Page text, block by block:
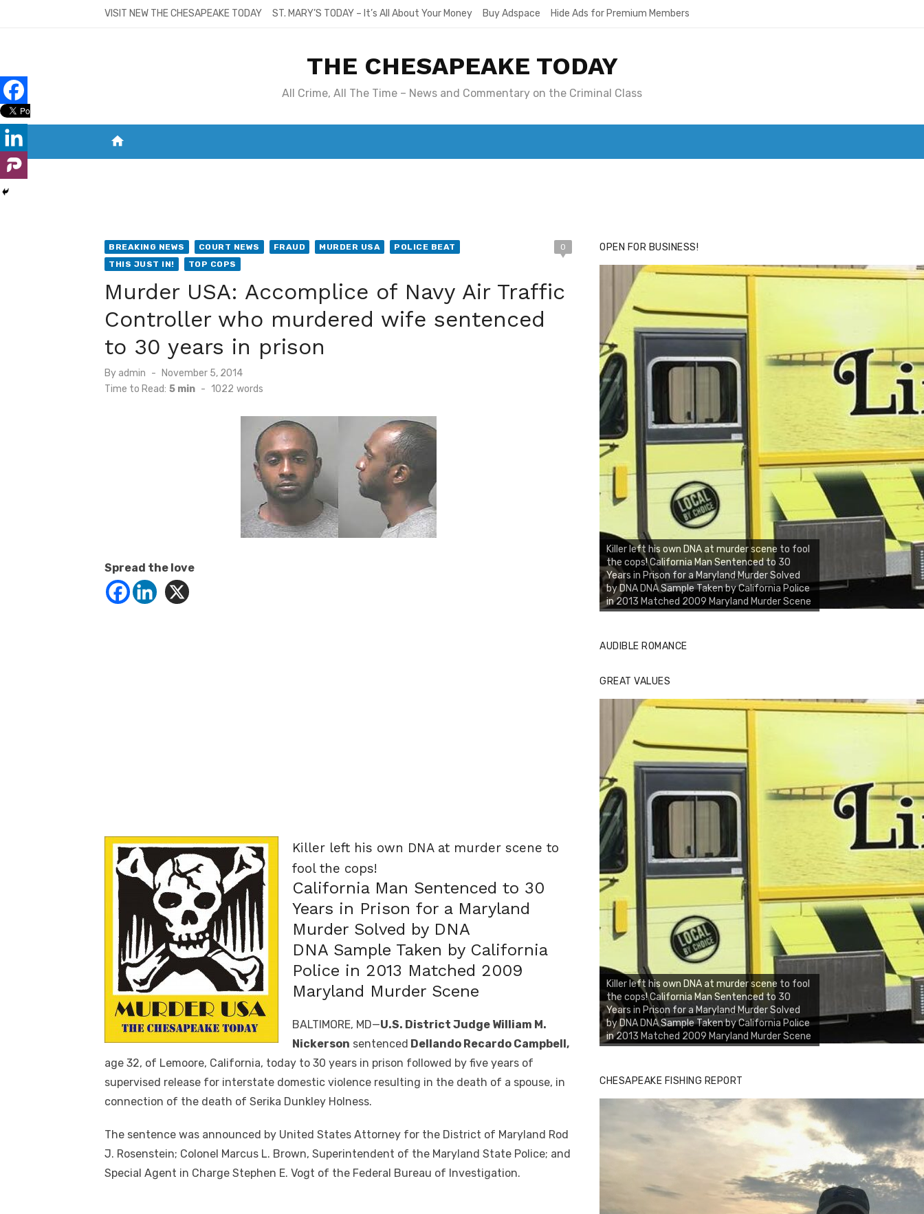
VISIT NEW THE CHESAPEAKE TODAY ST. MARY’S TODAY – It’s All About Your Money Buy Adspace Hide Ads for Premium Members
THE CHESAPEAKE TODAY
All Crime, All The Time – News and Commentary on the Criminal Class
home
BREAKING NEWS COURT NEWS FRAUD MURDER USA
POLICE BEAT
THIS JUST IN!
TOP COPS
0
Murder USA: Accomplice of Navy Air Traffic
Controller who murdered wife sentenced
to 30 years in prison
By admin
Posted
on
November 5, 2014
Time to Read: 5 min - 1022 words
Spread the love
Killer left his own DNA at murder scene to
fool the cops!
California Man Sentenced to 30
Years in Prison for a Maryland
Murder Solved by DNA
DNA Sample Taken by California
Police in 2013 Matched 2009
Maryland Murder Scene
BALTIMORE, MD—U.S. District Judge William M.
Nickerson sentenced Dellando Recardo Campbell,
age 32, of Lemoore, California, today to 30 years in prison followed by five years of
supervised release for interstate domestic violence resulting in the death of a spouse, in
connection of the death of Serika Dunkley Holness.
The sentence was announced by United States Attorney for the District of Maryland Rod
J. Rosenstein; Colonel Marcus L. Brown, Superintendent of the Maryland State Police; and
Special Agent in Charge Stephen E. Vogt of the Federal Bureau of Investigation.
OPEN FOR BUSINESS!
Killer left his own DNA at murder scene to fool
the cops! California Man Sentenced to 30
Years in Prison for a Maryland Murder Solved
by DNA DNA Sample Taken by California Police
in 2013 Matched 2009 Maryland Murder Scene
AUDIBLE ROMANCE
GREAT VALUES
Killer left his own DNA at murder scene to fool
the cops! California Man Sentenced to 30
Years in Prison for a Maryland Murder Solved
by DNA DNA Sample Taken by California Police
in 2013 Matched 2009 Maryland Murder Scene
CHESAPEAKE FISHING REPORT